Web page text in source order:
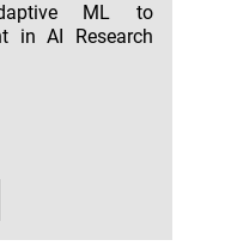
ML to
in AI Research